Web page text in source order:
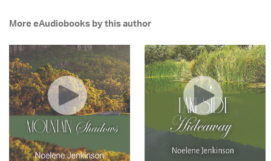
More eAudiobooks by this author